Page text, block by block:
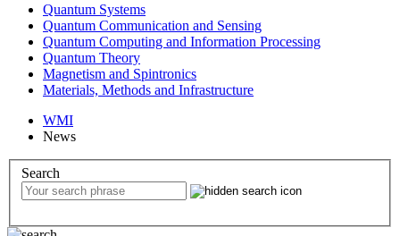
Quantum Systems
Quantum Communication and Sensing
Quantum Computing and Information Processing
Quantum Theory
Magnetism and Spintronics
Materials, Methods and Infrastructure
WMI
News
Search